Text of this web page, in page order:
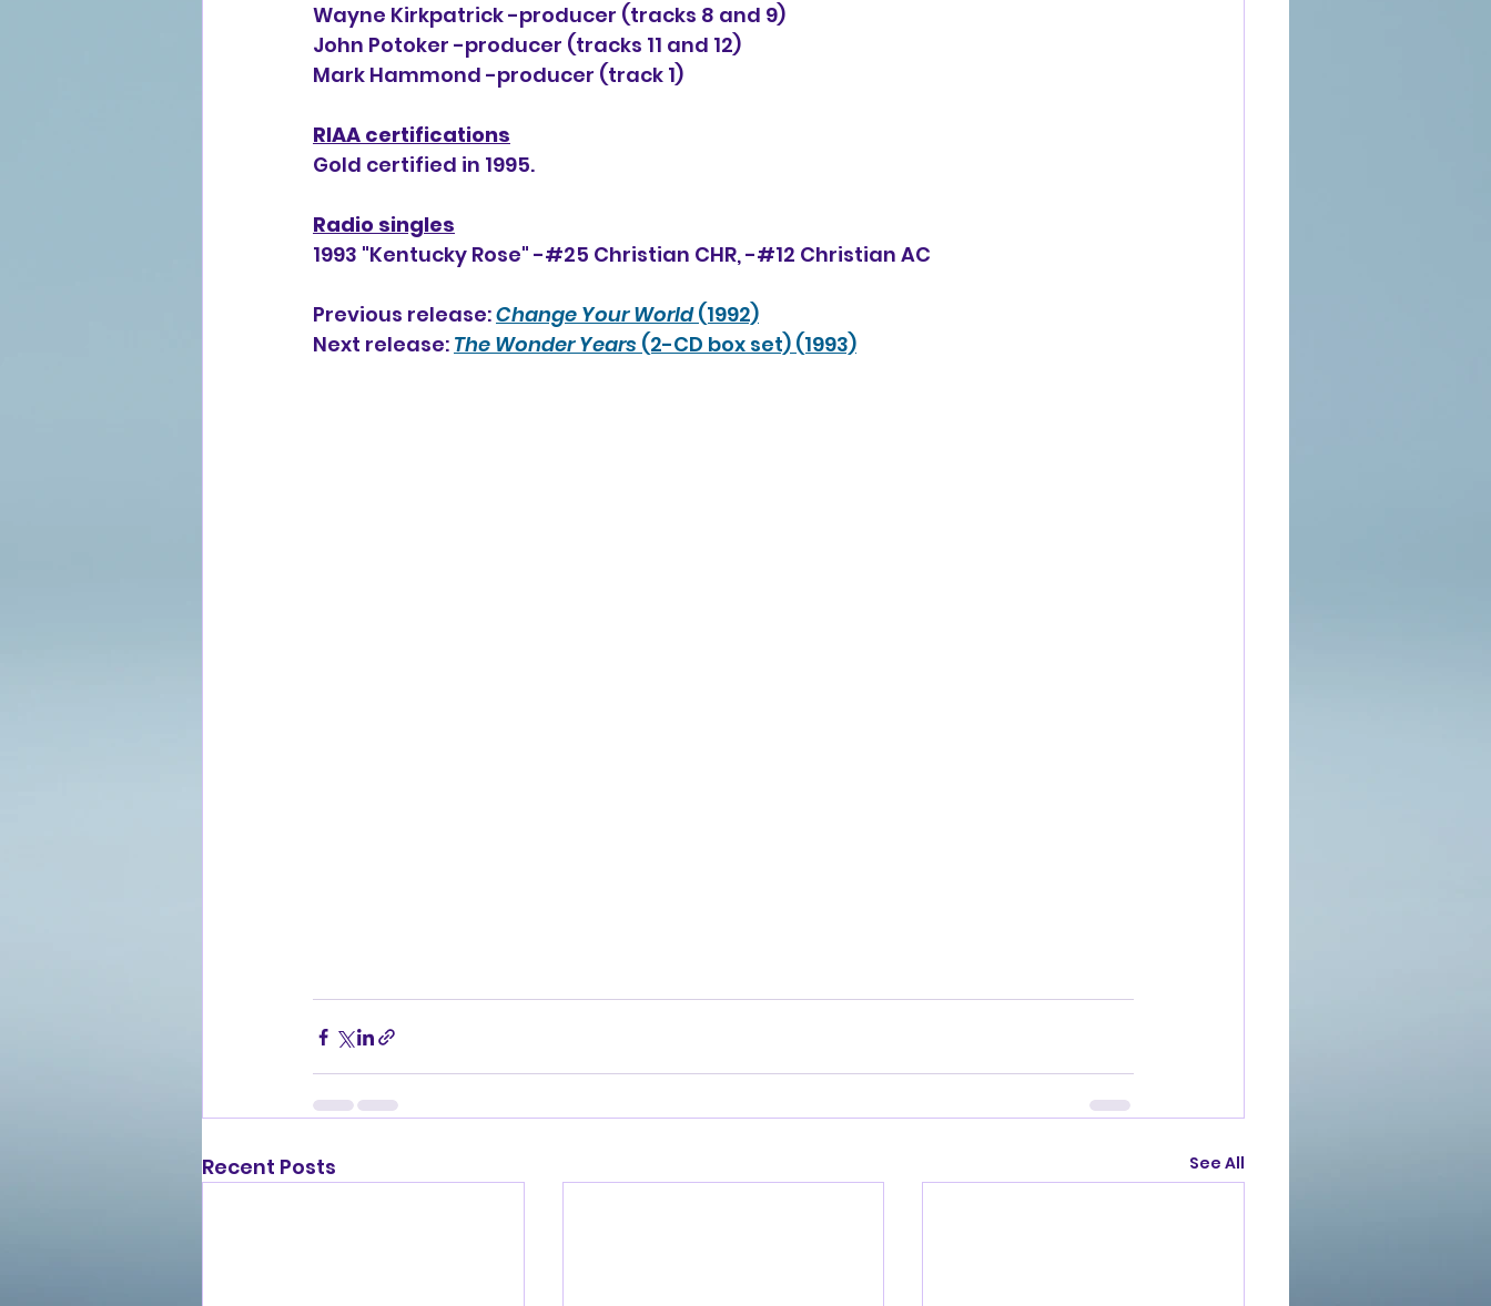
Wayne Kirkpatrick -producer (tracks 8 and 9)
John Potoker -producer (tracks 11 and 12)
Mark Hammond -producer (track 1)
RIAA certifications
Gold certified in 1995.
Radio singles
1993 "Kentucky Rose" -#25 Christian CHR, -#12 Christian AC
Previous release: Change Your World (1992)
Next release: The Wonder Years (2-CD box set) (1993)
Recent Posts See All